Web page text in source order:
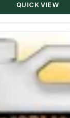
QUICK VIEW